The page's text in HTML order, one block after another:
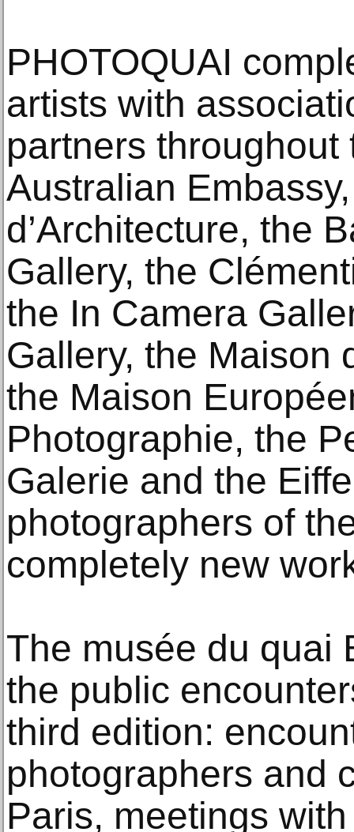
PHOTOQUAI
artists with
partners throughout
Australian
d’Architecture, the
Gallery, the
the In Camera
Gallery, the Maison
the Maison
Photographie, the
Galerie and the
photographers of
completely new
The musée du quai
the public
third edition:
photographers and
Paris, meetings